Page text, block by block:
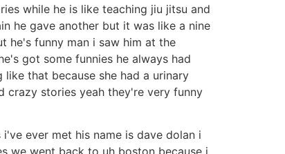
while he is like teaching jiu jitsu and
he gave another but it was like a nine
he's funny man i saw him at the
got some funnies he always had
that because she had a urinary
crazy stories yeah they're very funny
ever met his name is dave dolan i